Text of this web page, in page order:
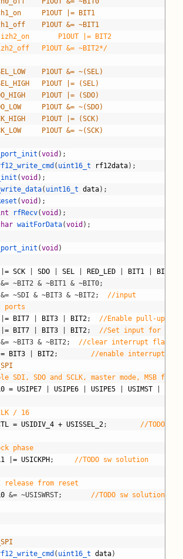
#define izh1_on		P1OUT |= BIT1
#define izh1_off	P1OUT &= ~BIT1
/*#define izh2_on		P1OUT |= BIT2
#define izh2_off	P1OUT &= ~BIT2*/
#define nSEL_LOW 	P1OUT &= ~(SEL)
#define nSEL_HIGH	P1OUT |= (SEL)
#define SDO_HIGH	P1OUT |= (SDO)
#define SDO_LOW		P1OUT &= ~(SDO)
#define SCK_HIGH	P1OUT |= (SCK)
#define SCK_LOW		P1OUT &= ~(SCK)
(void ) ;
( uint16_t rf12data) ;
(void ) ;
( uint16_t data) ;
(void ) ;
rfRecv(void ) ;
waitForData(void ) ;
(void )
= SCK SDO SEL RED_LED BIT1 BIT2
&= ~BIT2 & ~BIT1 & ~BIT0;
&= ~SDI & ~BIT3 & ~BIT2;
//input
= BIT7 BIT3 BIT2;
//Enable pull-up
= BIT7 BIT3 BIT2;
//Set input for key
&= ~BIT3 & ~BIT2;
//clear interrupt flag for
= BIT3 BIT2;
//enable interrupt on
SDI, SDO and SCLK, master mode, MSB
= USIPE7 USIPE6 USIPE5 USIMST
/ 16
= USIDIV_4 + USISSEL_2; //TODO
phase
= USICKPH ; //TODO sw solution
release from reset
&= ~USISWRST;
//TODO sw solution
( uint16_t data)